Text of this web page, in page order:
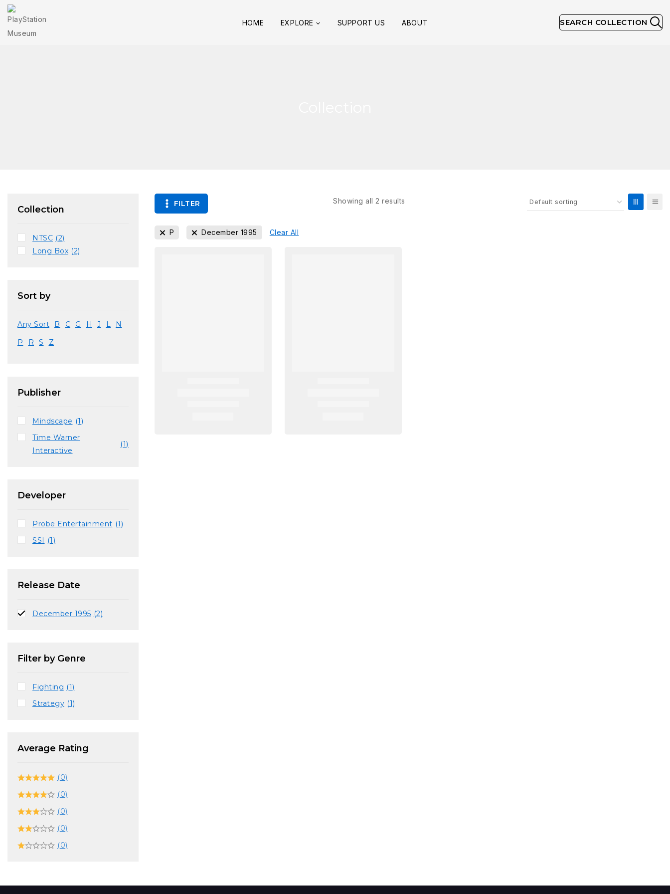
HOME EXPLORE SUPPORT US ABOUT SEARCH COLLECTION
FILTER Showing all 2 results
P December 1995 Clear All
Collection
NTSC (2)
Long Box (2)
Sort by
Any Sort B C G H J L
N
P
R S Z
Publisher
Mindscape (1)
Time Warner
Interactive
(1)
Developer
Probe Entertainment (1)
SSI (1)
Release Date
December 1995 (2)
Filter by Genre
Fighting (1)
Strategy (1)
Average Rating
(0)
(0)
(0)
(0)
(0)